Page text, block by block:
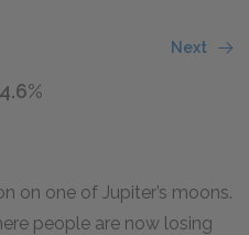
Next
on one of Jupiter’s moons.
people are now losing